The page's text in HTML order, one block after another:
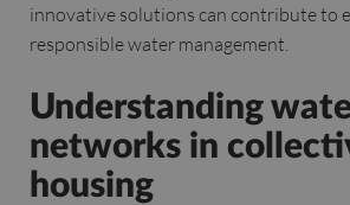
innovative solutions can contribute to
responsible water management.
Understanding
networks in
housing